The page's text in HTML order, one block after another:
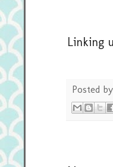
Linking
Posted by